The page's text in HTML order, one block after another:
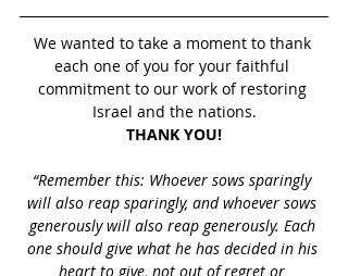
We wanted to take a moment to thank
each one of you for your faithful
commitment to our work of restoring
Israel and the nations.
THANK YOU!
“Remember this: Whoever sows sparingly
will also reap sparingly, and whoever sows
generously will also reap generously. Each
one should give what he has decided in his
heart to give, not out of regret or